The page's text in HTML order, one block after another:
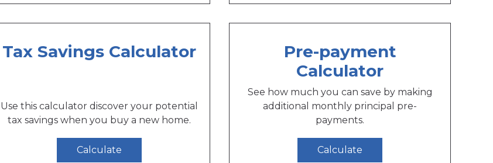
Tax Savings Calculator
Use this calculator discover your potential
tax savings when you buy a new home.
Calculate
Pre-payment
Calculator
See how much you can save by making
additional monthly principal pre-
payments.
Calculate